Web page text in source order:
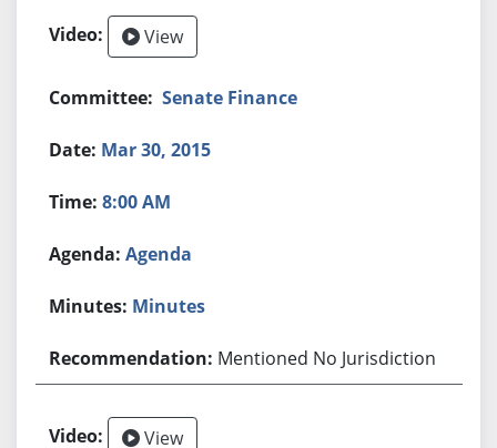
View
Senate Finance
Mar 30, 2015
8:00 AM
Agenda
Minutes
Mentioned No Jurisdiction
View